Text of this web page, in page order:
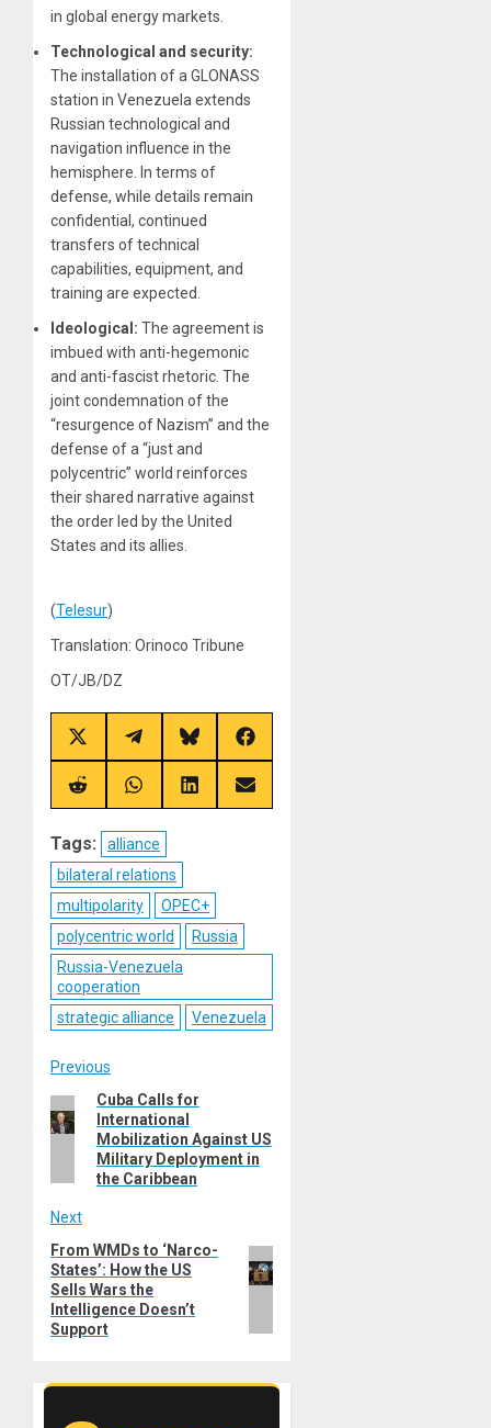
in global energy markets.
Technological and security:
The installation of a GLONASS
station in Venezuela extends
Russian technological and
navigation influence in the
hemisphere. In terms of
defense, while details remain
confidential, continued
transfers of technical
capabilities, equipment, and
training are expected.
Ideological: The agreement is
imbued with anti-hegemonic
and anti-fascist rhetoric. The
joint condemnation of the
“resurgence of Nazism” and the
defense of a “just and
polycentric” world reinforces
their shared narrative against
the order led by the United
States and its allies.
(Telesur)
Translation: Orinoco Tribune
OT/JB/DZ
Share
on
X
(Twitter)
Share
on
Telegram
Share
on
Bluesky
Share
on
Share
on
Share
on
Share
on
Share
on
Tags:
alliance
bilateral relations
multipolarity
OPEC+
polycentric world
Russia
Russia-Venezuela
cooperation
strategic alliance
Venezuela
Post
navigation
Previous
Previous
post:
Cuba Calls for
International
Mobilization Against US
Military Deployment in
the Caribbean
Next
Next
post:
From WMDs to ‘Narco-
States’: How the US
Sells Wars the
Intelligence Doesn’t
Support